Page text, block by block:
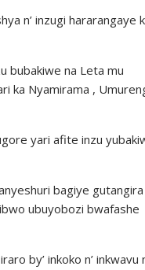
n’ inzugi hararangaye
bubakiwe na Leta mu
ka Nyamirama ,
yari afite inzu
bagiye gutangira
ubuyobozi bwafashe
by’ inkoko n’ inkwavu